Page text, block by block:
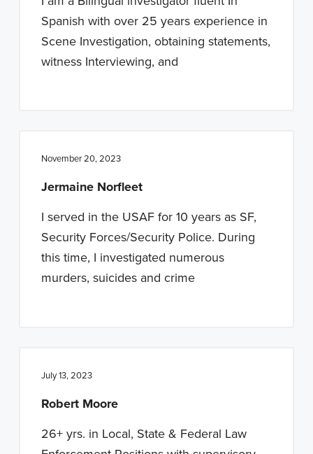
Spanish with over 25 years experience in
Scene Investigation, obtaining statements,
witness Interviewing, and
November 20, 2023
Jermaine Norfleet
I served in the USAF for 10 years as SF,
Security Forces/Security Police. During
this time, I investigated numerous
murders, suicides and crime
July 13, 2023
Robert Moore
26+ yrs. in Local, State & Federal Law